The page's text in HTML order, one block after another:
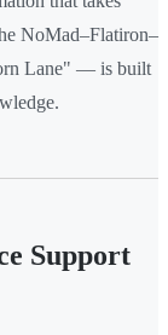
NoMad–Flatiron–
Lane" — is built
Support